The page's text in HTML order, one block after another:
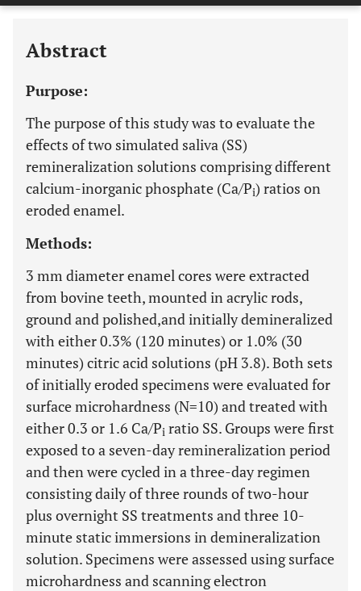
Last 6 Months 11,803
Abstract
Purpose:
The purpose of this study was to evaluate the
effects of two simulated saliva (SS)
remineralization solutions comprising different
calcium-inorganic phosphate (Ca/Pi) ratios on
eroded enamel.
Methods:
3 mm diameter enamel cores were extracted
from bovine teeth, mounted in acrylic rods,
ground and polished,and initially demineralized
with either 0.3% (120 minutes) or 1.0% (30
minutes) citric acid solutions (pH 3.8). Both sets
of initially eroded specimens were evaluated for
surface microhardness (N=10) and treated with
either 0.3 or 1.6 Ca/Pi ratio SS. Groups were first
exposed to a seven-day remineralization period
and then were cycled in a three-day regimen
consisting daily of three rounds of two-hour
plus overnight SS treatments and three 10-
minute static immersions in demineralization
solution. Specimens were assessed using surface
microhardness and scanning electron